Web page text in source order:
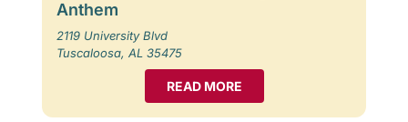
Anthem
2119 University Blvd
Tuscaloosa, AL 35475
READ MORE